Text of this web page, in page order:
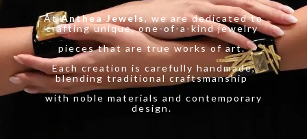
AtAnthea Jewels, we are dedicated to
crafting unique, one-of-a-kind jewelry
pieces that are true works of art.
Each creation is carefully handmade,
blending traditional craftsmanship
with noble materials and contemporary
design.